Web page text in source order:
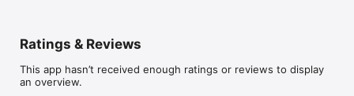
Easy to learn, hard to master.
Features:
  • One-tap arcade stacking gameplay
Ratings & Reviews
This app hasn’t received enough ratings or reviews to display
an overview.